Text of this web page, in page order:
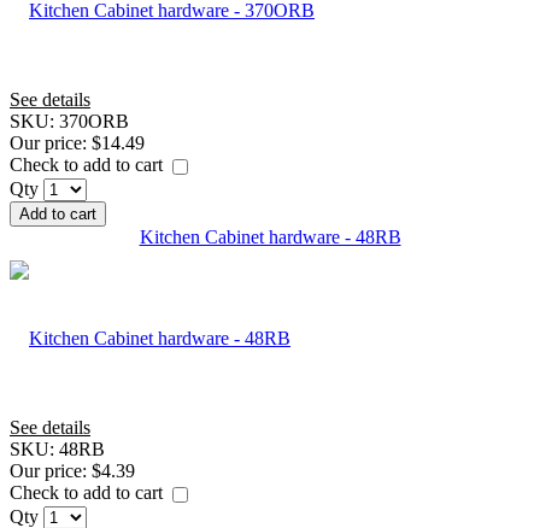
See details
SKU: 370ORB
Our price: $14.49
Check to add to cart
Qty
Add to cart
Kitchen Cabinet hardware - 48RB
See details
SKU: 48RB
Our price: $4.39
Check to add to cart
Qty